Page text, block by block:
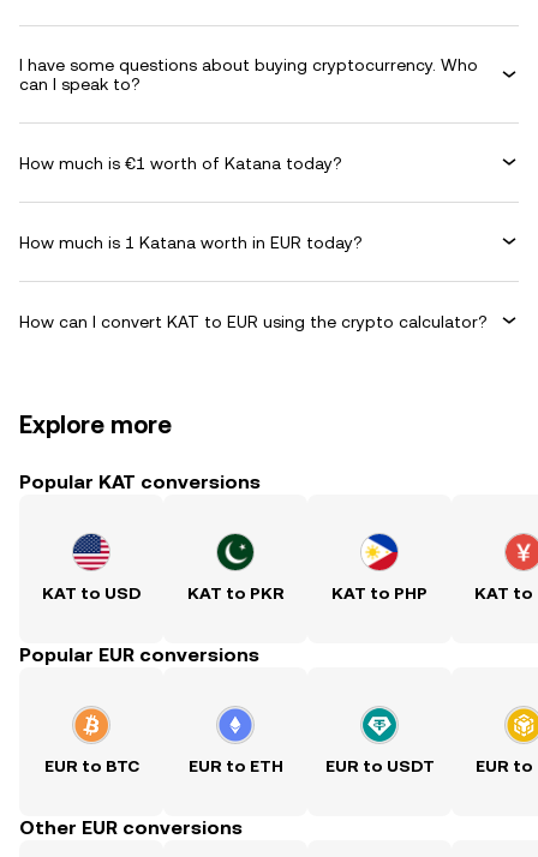
I have some questions about buying cryptocurrency. Who
can I speak to?
How much is €1 worth of Katana today?
How much is 1 Katana worth in EUR today?
How can I convert KAT to EUR using the crypto calculator?
Explore more
Popular KAT conversions
KAT to USD KAT to PKR KAT to PHP KAT to
Popular EUR conversions
EUR to BTC EUR to ETH EUR to USDT EUR to
Other EUR conversions